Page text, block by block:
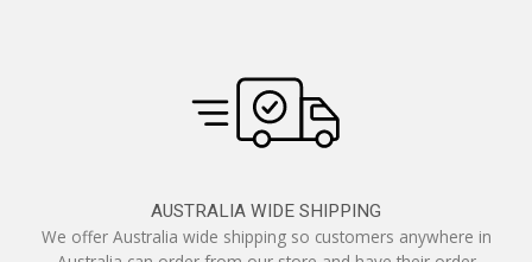
AUSTRALIA WIDE SHIPPING
We offer Australia wide shipping so customers anywhere in